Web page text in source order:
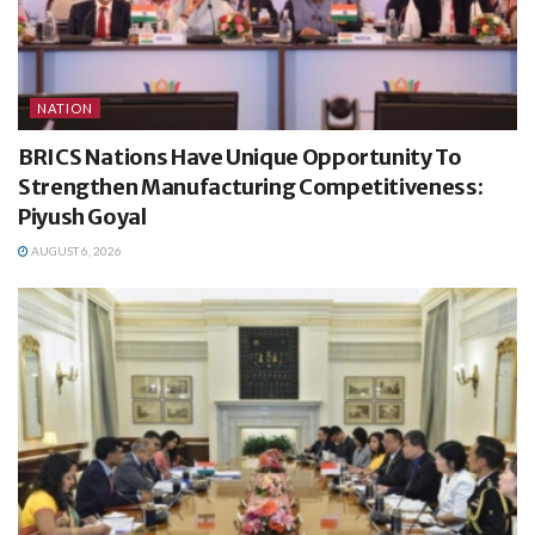
NATION
BRICS Nations Have Unique Opportunity To
Strengthen Manufacturing Competitiveness:
Piyush Goyal
AUGUST 6, 2026